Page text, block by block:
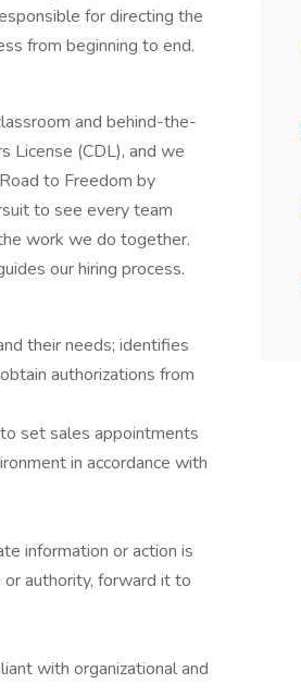
for directing the
from beginning to end.
and behind-the-
License (CDL), and we
to Freedom by
to see every team
work we do together.
our hiring process.
their needs; identifies
authorizations from
set sales appointments
in accordance with
information or action is
authority, forward it to
with organizational and